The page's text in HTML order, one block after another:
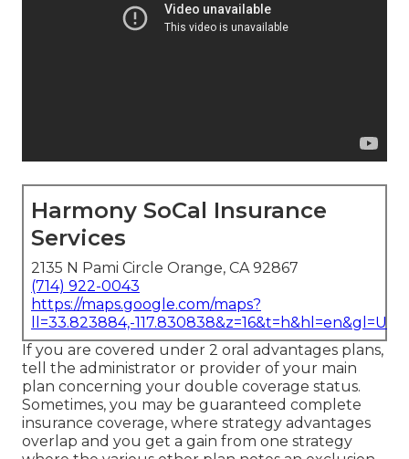
Harmony SoCal Insurance
Services
2135 N Pami Circle Orange, CA 92867
(714) 922-0043
https://maps.google.com/maps?
ll=33.823884,-
If you are covered under 2 oral advantages plans,
tell the administrator or provider of your main
plan concerning your double coverage status.
Sometimes, you may be guaranteed complete
insurance coverage, where strategy advantages
overlap and you get a gain from one strategy